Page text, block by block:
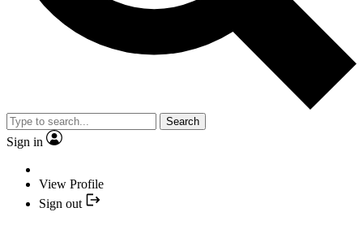
Search
Sign in
View Profile
Sign out